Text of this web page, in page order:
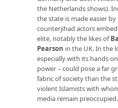
the Netherlands shows).
the state is made easier
counterjihad actors
elite, notably the likes of
Pearson in the UK. In the
especially with its hands
power – could pose a far
fabric of society than the
violent Islamists with
media remain preoccupied.